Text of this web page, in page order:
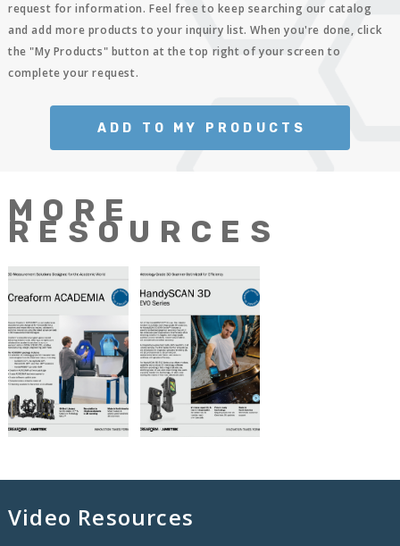
request for information. Feel free to keep searching our catalog
and add more products to your inquiry list. When you're done, click
the "My Products" button at the top right of your screen to
complete your request.
ADD TO MY PRODUCTS
MORE
RESOURCES
Video Resources